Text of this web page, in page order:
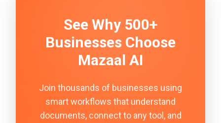
See Why 500+
Businesses Choose
Mazaal AI
Join thousands of businesses using
smart workflows that understand
documents, connect to any tool, and